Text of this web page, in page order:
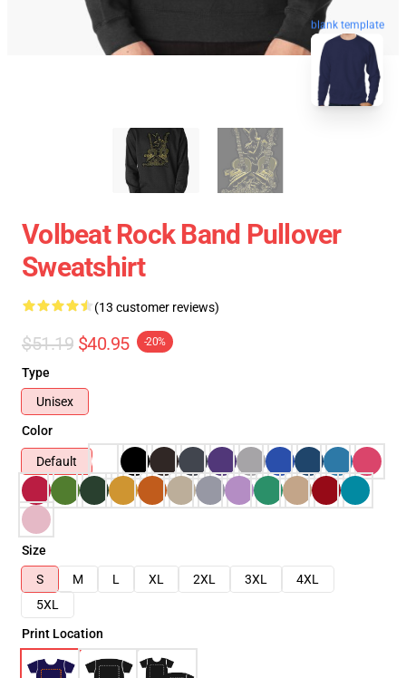
blank template
Volbeat Rock Band Pullover
Sweatshirt
(13 customer reviews)
$51.19 $40.95 -20%
Type
Unisex
Color
Default
Size
S
M L XL 2XL 3XL
4XL
5XL
Print Location